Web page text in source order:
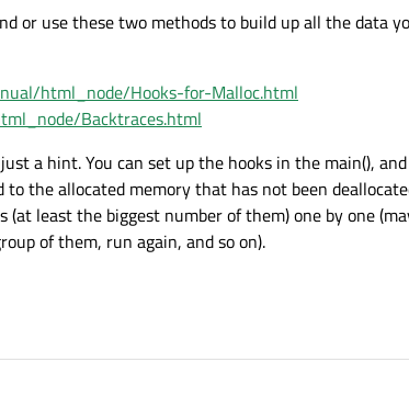
or use these two methods to build up all the data
html_node/Hooks-for-Malloc.html
Backtraces.html
a hint. You can set up the hooks in the main(),
the allocated memory that has not been
least the biggest number of them) one by one
of them, run again, and so on).